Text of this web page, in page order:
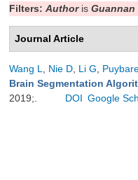
Filters: Authoris Guannan
Journal Article
Wang L Nie D Li G
Brain Segmentation
2019;.
DOI Google